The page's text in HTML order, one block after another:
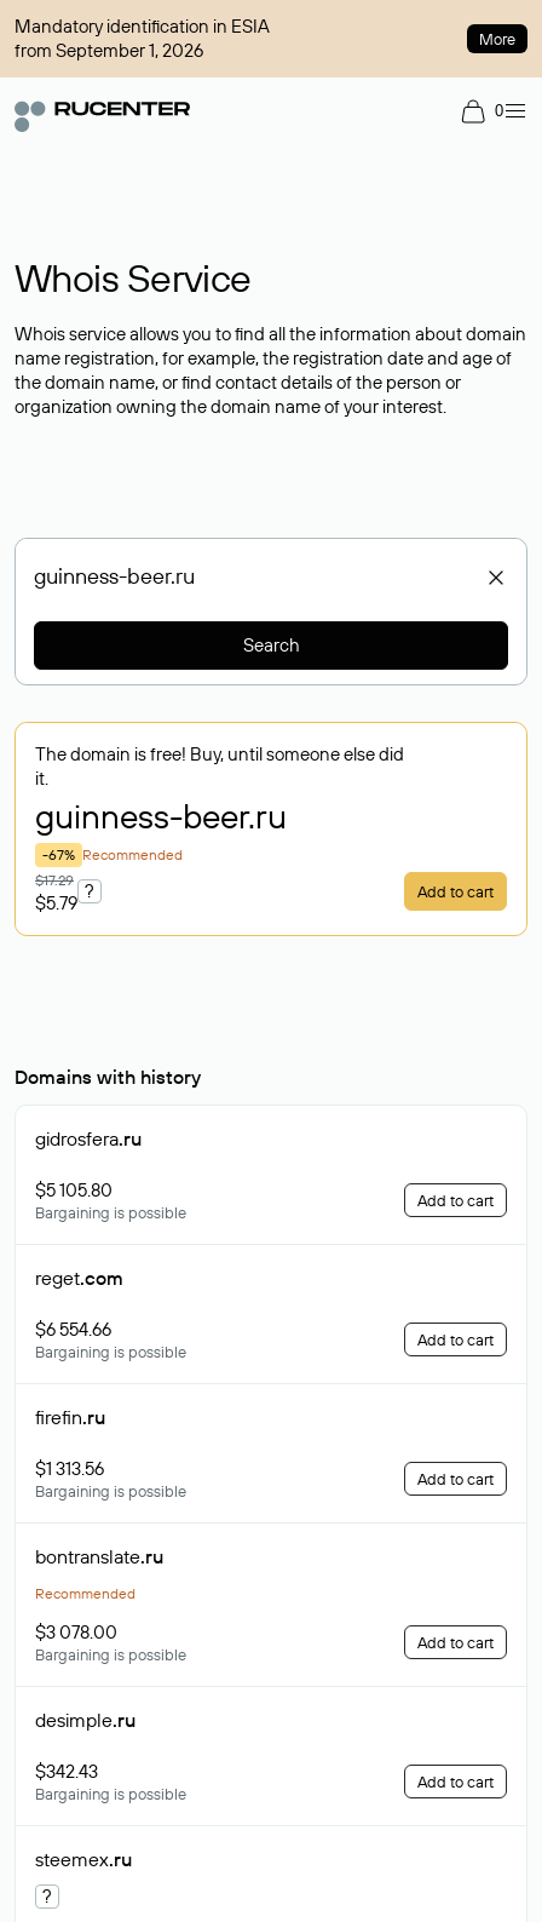
Mandatory identification in ESIA
from September 1, 2026
More
0
Whois Service
Whois service allows you to find all the information about domain
name registration, for example, the registration date and age of
the domain name, or find contact details of the person or
organization owning the domain name of your interest.
Search
The domain is free! Buy, until someone else did
it.
guinness-beer.ru
-67% Recommended
$17.29
$5.79
? Add to cart
Domains with history
gidrosfera.ru
$5 105.80
Bargaining is possible
Add to cart
reget.com
$6 554.66
Bargaining is possible
Add to cart
firefin.ru
$1 313.56
Bargaining is possible
Add to cart
bontranslate.ru
Recommended
$3 078.00
Bargaining is possible
Add to cart
desimple.ru
$342.43
Bargaining is possible
Add to cart
steemex.ru
?